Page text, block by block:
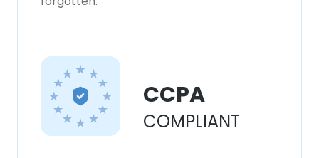
CCPA
COMPLIANT